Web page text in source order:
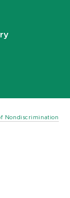
Nondiscrimination